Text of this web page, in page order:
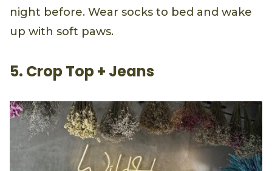
night before. Wear socks to bed and wake
up with soft paws.
5. Crop Top + Jeans